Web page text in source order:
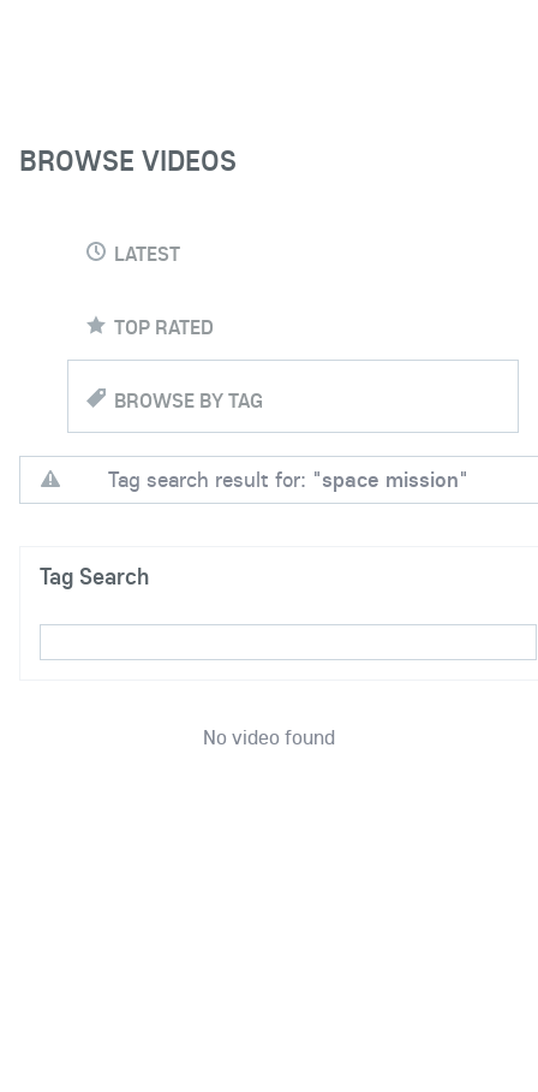
BROWSE VIDEOS
LATEST
TOP RATED
BROWSE BY TAG
Tag search result for: "space mission"
Tag Search
No video found